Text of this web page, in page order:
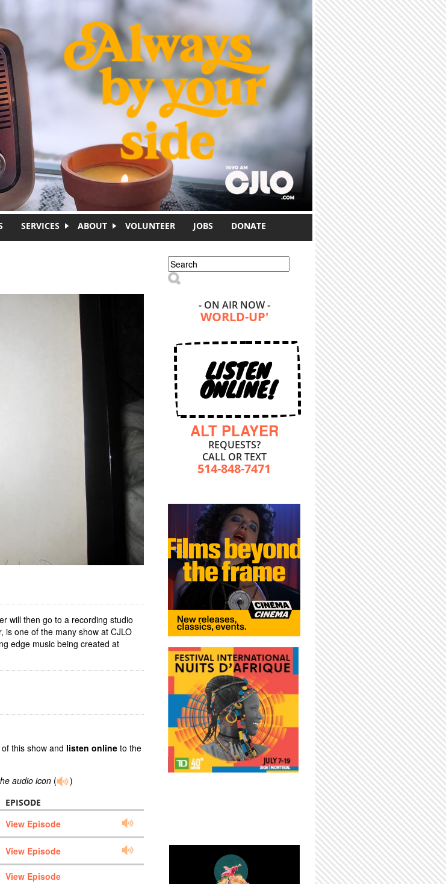
SERVICES ABOUT VOLUNTEER JOBS DONATE
will then go to a recording studio
is one of the many show at CJLO
edge music being created at
this show and listen online to the
audio icon ( )
EPISODE
View Episode
View Episode
View Episode
Search form
Search
- ON AIR NOW -
WORLD-UP'
LISTEN
ONLINE!
ALT PLAYER
REQUESTS?
CALL OR TEXT
514-848-7471